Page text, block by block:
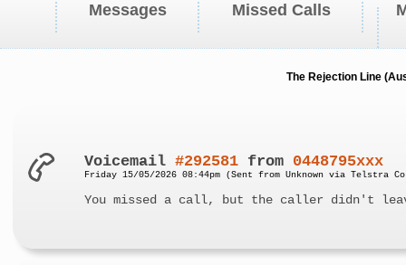
Messages Missed Calls
The Rejection Line
Voicemail#292581 from 0448795xxx
Friday 15/05/2026 08:44pm (Sent from Unknown via Telstra
You missed a call, but the caller didn't